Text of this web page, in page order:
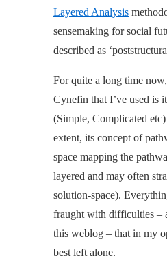
Layered Analysis
sensemaking for social
described as
For quite a long time
Cynefin that I’ve used is
(Simple, Complicated
extent, its concept of
space mapping the
layered and may often
solution-space).
fraught with difficulties –
this weblog – that in my
best left alone.